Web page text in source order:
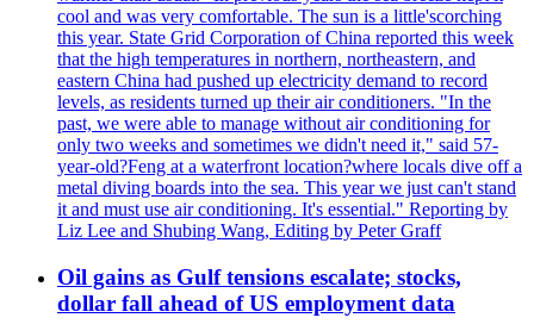
cool and was very comfortable. The sun is a little'scorching
this year. State Grid Corporation of China reported this week
that the high temperatures in northern, northeastern, and
eastern China had pushed up electricity demand to record
levels, as residents turned up their air conditioners. "In the
past, we were able to manage without air conditioning for
only two weeks and sometimes we didn't need it," said 57-
year-old?Feng at a waterfront location?where locals dive off a
metal diving boards into the sea. This year we just can't stand
it and must use air conditioning. It's essential." Reporting by
Liz Lee and Shubing Wang, Editing by Peter Graff
Oil gains as Gulf tensions escalate; stocks,
dollar fall ahead of US employment data